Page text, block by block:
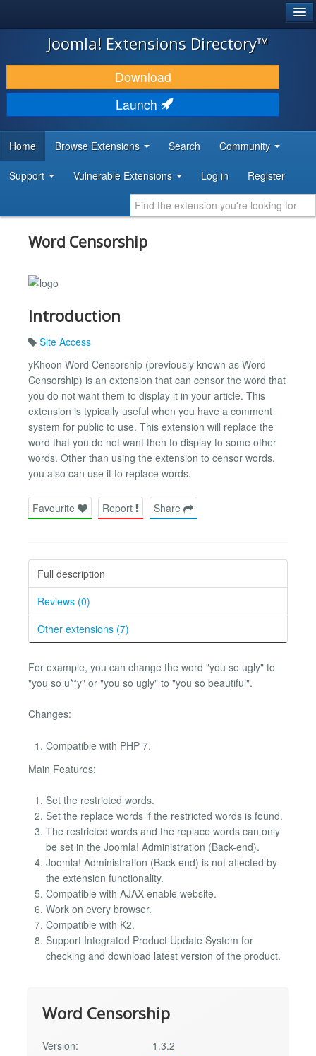
JOOMLA!
DOWNLOAD & EXTEND
DISCOVER & LEARN
DEVELOPER RESOURCES
Joomla! Extensions Directory™
Download
Launch
Home Browse Extensions Search Community
Support Vulnerable Extensions Log in Register
Word Censorship
Introduction
Site Access
yKhoon Word Censorship (previously known as Word
Censorship) is an extension that can censor the word that
you do not want them to display it in your article. This
extension is typically useful when you have a comment
system for public to use. This extension will replace the
word that you do not want then to display to some other
words. Other than using the extension to censor words,
you also can use it to replace words.
Favourite Report Share
Full description
Reviews (0)
Other extensions (7)
For example, you can change the word "you so ugly" to
"you so u**y" or "you so ugly" to "you so beautiful".
Changes:
Compatible with PHP 7.
Main Features:
Set the restricted words.
Set the replace words if the restricted words is found.
The restricted words and the replace words can only
be set in the Joomla! Administration (Back-end).
Joomla! Administration (Back-end) is not affected by
the extension functionality.
Compatible with AJAX enable website.
Work on every browser.
Compatible with K2.
Support Integrated Product Update System for
checking and download latest version of the product.
Word Censorship
Version:
1.3.2